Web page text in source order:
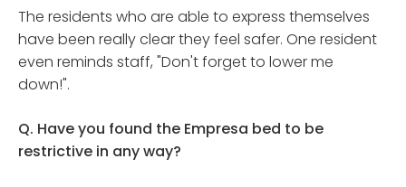
The residents who are able to express themselves
have been really clear they feel safer. One resident
even reminds staff, "Don't forget to lower me
down!".
Q. Have you found the Empresa bed to be
restrictive in any way?